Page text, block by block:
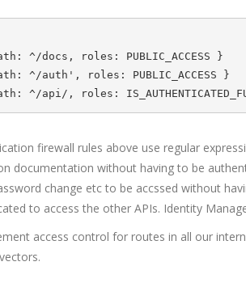
^/docs, roles: PUBLIC_ACCESS }
^/auth', roles: PUBLIC_ACCESS }
firewall rules above use regular
documentation without having to be
change etc to be accssed without
to access the other APIs. Identity
access control for routes in all our